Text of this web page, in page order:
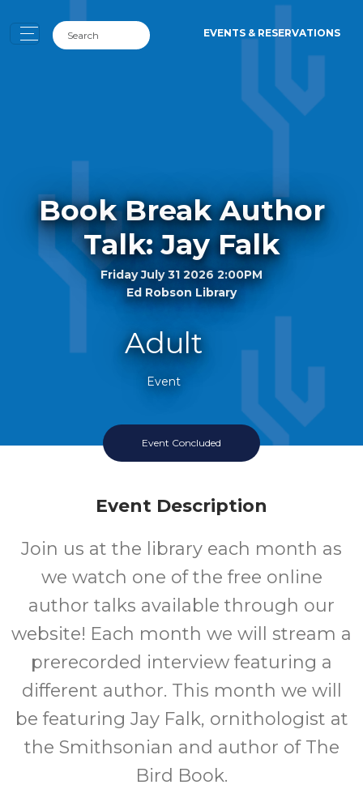
EVENTS & RESERVATIONS
Book Break Author
Talk: Jay Falk
Friday July 31 2026 2:00PM
Ed Robson Library
Adult
Event
Event Concluded
Event Description
Join us at the library each month as
we watch one of the free online
author talks available through our
website! Each month we will stream a
prerecorded interview featuring a
different author. This month we will
be featuring Jay Falk, ornithologist at
the Smithsonian and author of The
Bird Book.